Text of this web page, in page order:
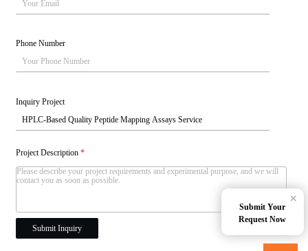
Phone Number
Inquiry Project
Project Description*
Submit Inquiry
Submit Your
Request Now
×